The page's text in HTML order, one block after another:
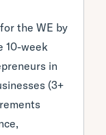
the WE by
10-week
in
(3+